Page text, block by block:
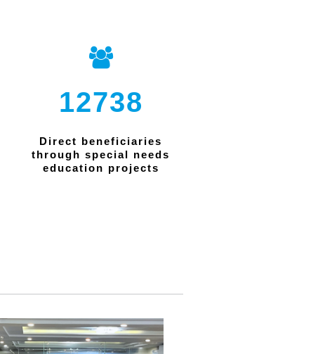
12738
Direct beneficiaries
through special needs
education projects